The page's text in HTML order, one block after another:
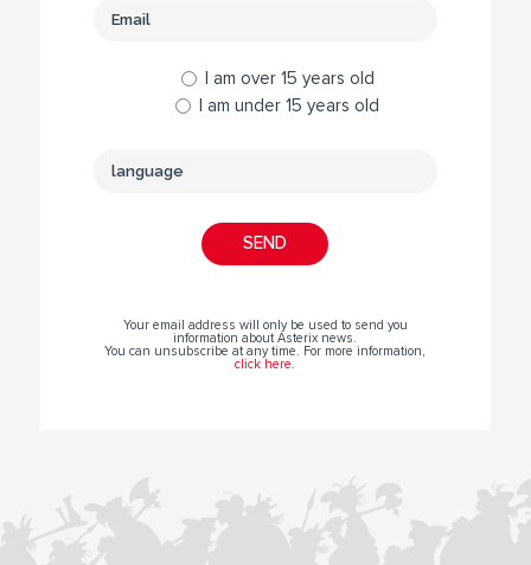
I am over 15 years old
I am under 15 years old
Your email address will only be used to send you
information about Asterix news.
You can unsubscribe at any time. For more information,
click here.